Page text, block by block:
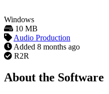
Windows
10 MB
Audio Production
Added 8 months ago
R2R
About the Software